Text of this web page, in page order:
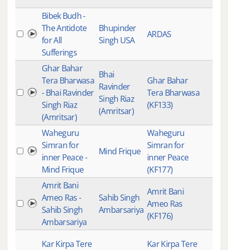
Bibek Budh -
The Antidote
for All
Sufferings
Bhupinder
Singh USA
ARDAS
Ghar Bahar
Tera Bharwasa
- Bhai Ravinder
Singh Riaz
(Amritsar)
Bhai
Ravinder
Singh Riaz
(Amritsar)
Ghar Bahar
Tera Bharwasa
(KF133)
Waheguru
Simran for
inner Peace -
Mind Frique
Mind Frique
Waheguru
Simran for
inner Peace
(KF177)
Amrit Bani
Ameo Ras -
Sahib Singh
Ambarsariya
Sahib Singh
Ambarsariya
Amrit Bani
Ameo Ras
(KF176)
Kar Kirpa Tere
Kar Kirpa Tere